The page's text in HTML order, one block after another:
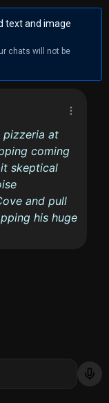
text and image
chats will not be
pizzeria at
coming
skeptical
and pull
his huge